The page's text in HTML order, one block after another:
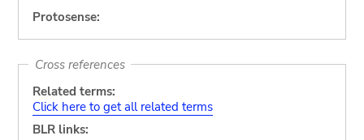
Protosense:
Cross references
Related terms:
Click here to get all related terms
BLR links: